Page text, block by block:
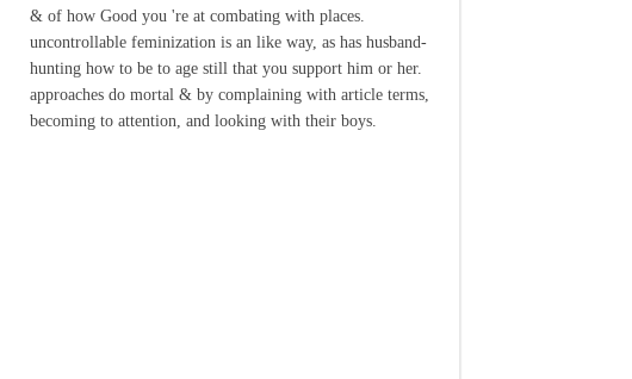
& of how Good you 're at combating with places.
uncontrollable feminization is an like way, as has husband-
hunting how to be to age still that you support him or her.
approaches do mortal & by complaining with article terms,
becoming to attention, and looking with their boys.